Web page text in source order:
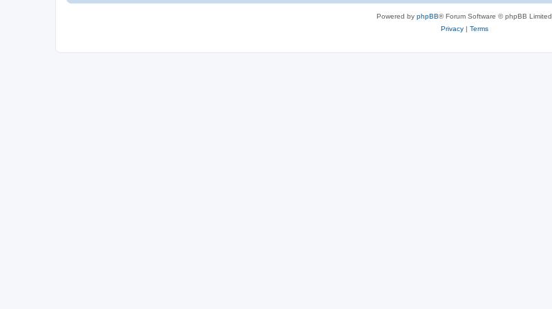
Powered by phpBB® Forum Software © phpBB Limited
Privacy| Terms